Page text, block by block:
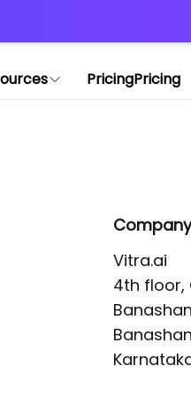
PricingPricing
Company
Vitra.ai
4th floor,